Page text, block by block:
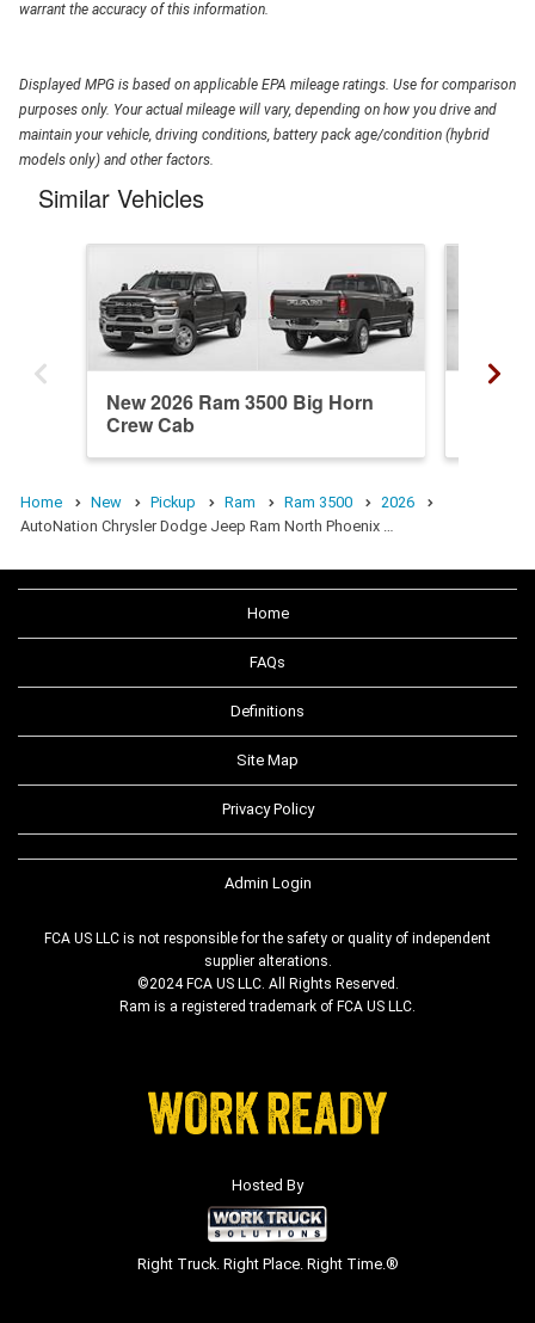
warrant the accuracy of this information.
Displayed MPG is based on applicable EPA mileage ratings. Use for comparison
purposes only. Your actual mileage will vary, depending on how you drive and
maintain your vehicle, driving conditions, battery pack age/condition (hybrid
models only) and other factors.
Similar Vehicles
New 2026 Ram 3500 Big Horn
Crew Cab
Home New Pickup Ram Ram 3500
2026
AutoNation Chrysler Dodge Jeep Ram North Phoenix …
Home
FAQs
Definitions
Site Map
Privacy Policy
Admin Login
FCA US LLC is not responsible for the safety or quality of independent
supplier alterations.
©2024 FCA US LLC. All Rights Reserved.
Ram is a registered trademark of FCA US LLC.
Hosted By
Right Truck. Right Place. Right Time.®